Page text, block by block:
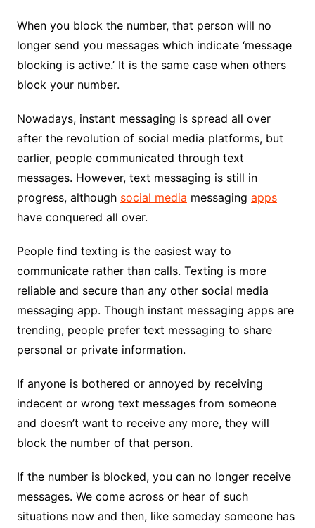
When you block the number, that person will no
longer send you messages which indicate ‘message
blocking is active.’ It is the same case when others
block your number.
Nowadays, instant messaging is spread all over
after the revolution of social media platforms, but
earlier, people communicated through text
messages. However, text messaging is still in
progress, although social media messaging apps
have conquered all over.
People find texting is the easiest way to
communicate rather than calls. Texting is more
reliable and secure than any other social media
messaging app. Though instant messaging apps are
trending, people prefer text messaging to share
personal or private information.
If anyone is bothered or annoyed by receiving
indecent or wrong text messages from someone
and doesn’t want to receive any more, they will
block the number of that person.
If the number is blocked, you can no longer receive
messages. We come across or hear of such
situations now and then, like someday someone has